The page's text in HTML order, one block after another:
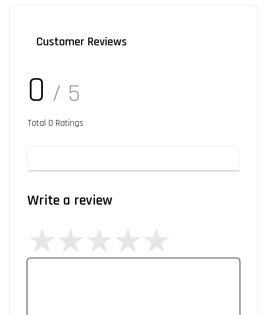
Customer Reviews
0 / 5
Total 0 Ratings
Write a review